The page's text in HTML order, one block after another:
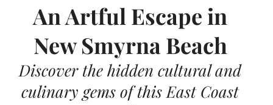
An Artful Escape in
New Smyrna Beach
Discover the hidden cultural and
culinary gems of this East Coast